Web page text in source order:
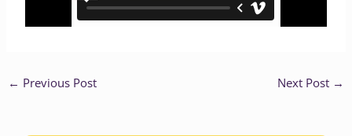
← Previous Post Next Post →